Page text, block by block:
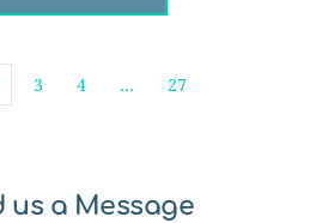
3 4 … 27
us a Message